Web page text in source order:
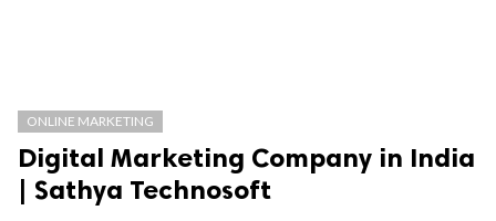
ONLINE MARKETING
Digital Marketing Company in India
| Sathya Technosoft